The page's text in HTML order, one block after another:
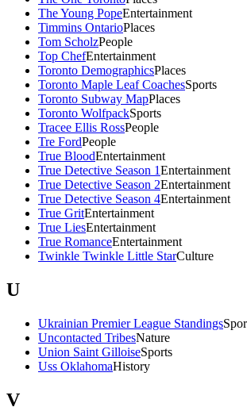
The Young PopeEntertainment
Timmins OntarioPlaces
Tom ScholzPeople
Top ChefEntertainment
Toronto DemographicsPlaces
Toronto Maple Leaf CoachesSports
Toronto Subway MapPlaces
Toronto WolfpackSports
Tracee Ellis RossPeople
Tre FordPeople
True BloodEntertainment
True Detective Season 1Entertainment
True Detective Season 2Entertainment
True Detective Season 4Entertainment
True GritEntertainment
True LiesEntertainment
True RomanceEntertainment
Twinkle Twinkle Little StarCulture
U
Ukrainian Premier League Standings
Uncontacted TribesNature
Union Saint GilloiseSports
Uss OklahomaHistory
V